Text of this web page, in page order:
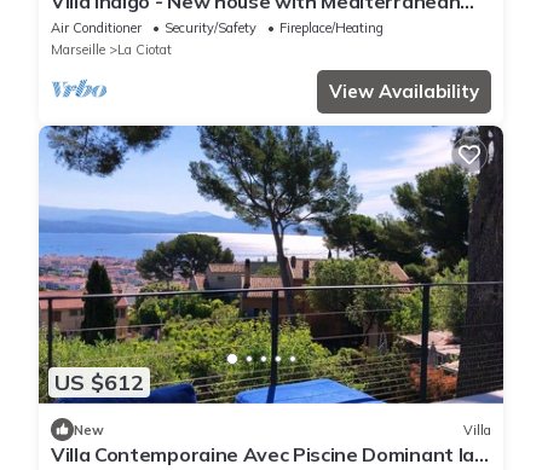
gardens & beach access
Air Conditioner Security/Safety
Fireplace/Heating
Marseille
La Ciotat
View Availability
US $612
New Villa
Villa Contemporaine Avec Piscine Dominant la